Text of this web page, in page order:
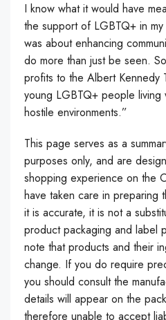
I know what it would have
the support of LGBTQ+ in
was about enhancing
do more than just be seen.
profits to the Albert Kennedy
young LGBTQ+ people living
hostile environments.”
This page serves as a
purposes only, and are
shopping experience on the
have taken care in preparing
it is accurate, it is not a
product packaging and label
note that products and their
change. If you do require
you should consult the
details will appear on the
therefore unable to accept